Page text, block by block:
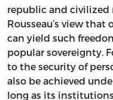
republic and civilized
Rousseau’s view
can yield such
popular sovereignty.
to the security of
also be achieved
long as its